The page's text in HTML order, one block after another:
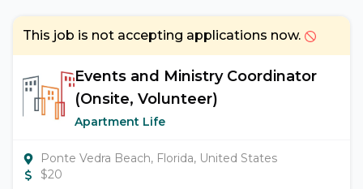
This job is not accepting applications now.
Events and Ministry Coordinator
(Onsite, Volunteer)
Apartment Life
Ponte Vedra Beach, Florida, United States
$20